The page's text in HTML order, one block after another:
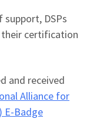
DSPs
certification
and received
Alliance for
E-Badge